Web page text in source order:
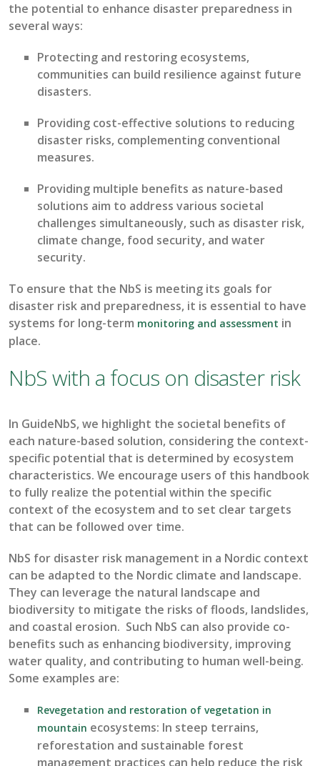
the potential to enhance disaster preparedness in
several ways:
Protecting and restoring ecosystems,
communities can build resilience against future
disasters.
Providing cost-effective solutions to reducing
disaster risks, complementing conventional
measures.
Providing multiple benefits as nature-based
solutions aim to address various societal
challenges simultaneously, such as disaster risk,
climate change, food security, and water
security.
To ensure that the NbS is meeting its goals for
disaster risk and preparedness, it is essential to have
systems for long-term monitoring and assessment in
place.
NbS with a focus on disaster risk
In GuideNbS, we highlight the societal benefits of
each nature-based solution, considering the context-
specific potential that is determined by ecosystem
characteristics. We encourage users of this handbook
to fully realize the potential within the specific
context of the ecosystem and to set clear targets
that can be followed over time.
NbS for disaster risk management in a Nordic context
can be adapted to the Nordic climate and landscape.
They can leverage the natural landscape and
biodiversity to mitigate the risks of floods, landslides,
and coastal erosion. Such NbS can also provide co-
benefits such as enhancing biodiversity, improving
water quality, and contributing to human well-being.
Some examples are:
Revegetation and restoration of vegetation in
mountain ecosystems: In steep terrains,
reforestation and sustainable forest
management practices can help reduce the risk